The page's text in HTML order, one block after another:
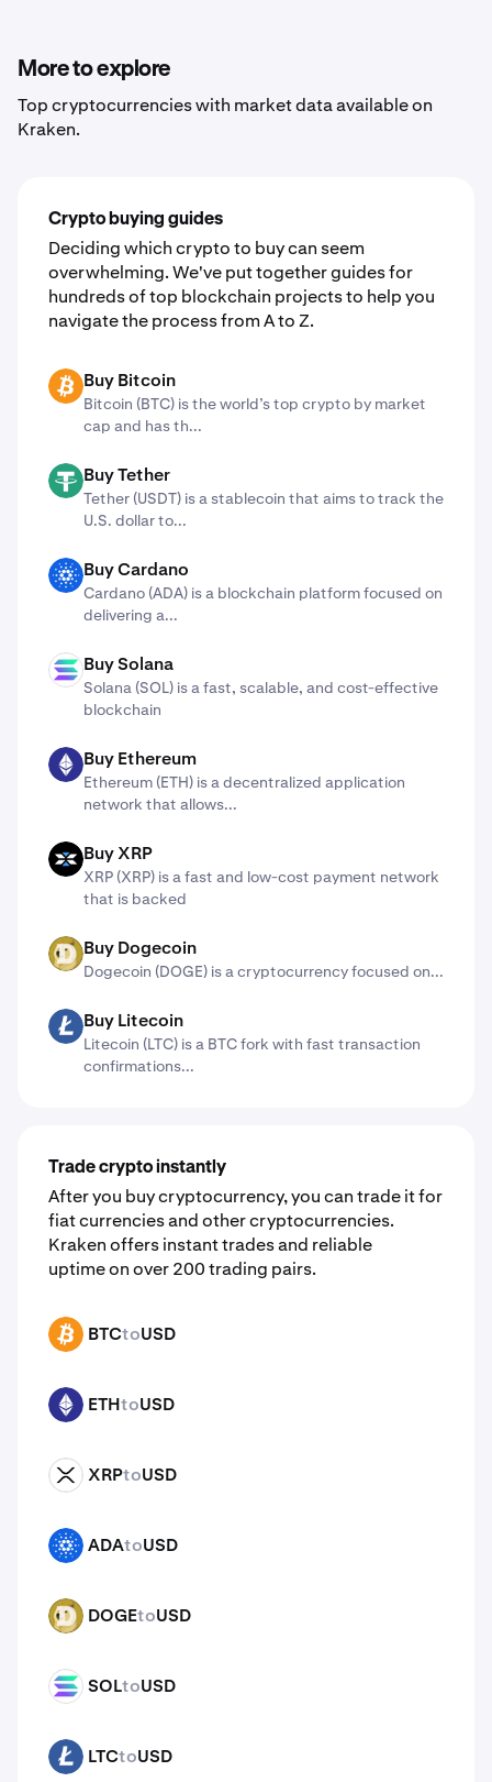
4. Convert assets with just a few clicks
More to explore
Top cryptocurrencies with market data available on
Kraken.
Crypto buying guides
Deciding which crypto to buy can seem
overwhelming. We've put together guides for
hundreds of top blockchain projects to help you
navigate the process from A to Z.
BTC Buy Bitcoin
Bitcoin (BTC) is the world’s top crypto by market
cap and has th...
USDT Buy Tether
Tether (USDT) is a stablecoin that aims to track the
U.S. dollar to...
ADA Buy Cardano
Cardano (ADA) ​​is a blockchain platform focused on
delivering a...
SOL Buy Solana
Solana (SOL) is a fast, scalable, and cost-effective
blockchain
ETH Buy Ethereum
Ethereum (ETH) is a decentralized application
network that allows...
X Buy XRP
XRP (XRP) is a fast and low-cost payment network
that is backed
DOGE Buy Dogecoin
Dogecoin (DOGE) is a cryptocurrency focused on...
LTC Buy Litecoin
Litecoin (LTC) is a BTC fork with fast transaction
confirmations...
Trade crypto instantly
After you buy cryptocurrency, you can trade it for
fiat currencies and other cryptocurrencies.
Kraken offers instant trades and reliable
uptime on over 200 trading pairs.
BTC BTCtoUSD
ETH ETHtoUSD
XRP XRPtoUSD
ADA ADAtoUSD
DOGE DOGEtoUSD
SOL SOLtoUSD
LTC LTCtoUSD